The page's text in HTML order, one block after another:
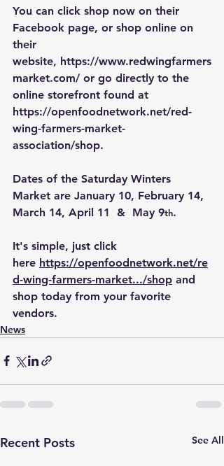
You can click shop now on their
Facebook page, or shop online on
their
website, https://www.redwingfarmers
market.com/ or go directly to the
online storefront found at
https://openfoodnetwork.net/red-
wing-farmers-market-
association/shop.
Dates of the Saturday Winters
Market are January 10, February 14,
March 14, April 11  &  May 9th.
It's simple, just click
here https://openfoodnetwork.net/re
d-wing-farmers-market.../shop and
shop today from your favorite
vendors.
News
Recent Posts See All